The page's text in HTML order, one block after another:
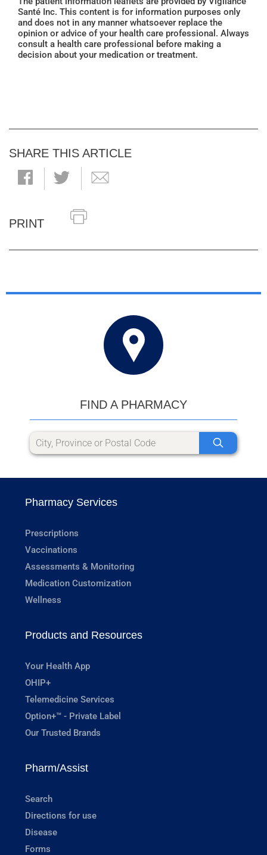
Santé Inc. This content is for information purposes only
and does not in any manner whatsoever replace the
opinion or advice of your health care professional. Always
consult a health care professional before making a
decision about your medication or treatment.
SHARE THIS ARTICLE
PRINT
FIND A PHARMACY
Pharmacy Services
Prescriptions
Vaccinations
Assessments & Monitoring
Medication Customization
Wellness
Products and Resources
Your Health App
OHIP+
Telemedicine Services
Option+™ - Private Label
Our Trusted Brands
Pharm/Assist
Search
Directions for use
Disease
Forms